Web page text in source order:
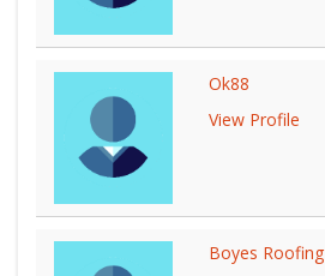
Ok88
View Profile
Boyes Roofing